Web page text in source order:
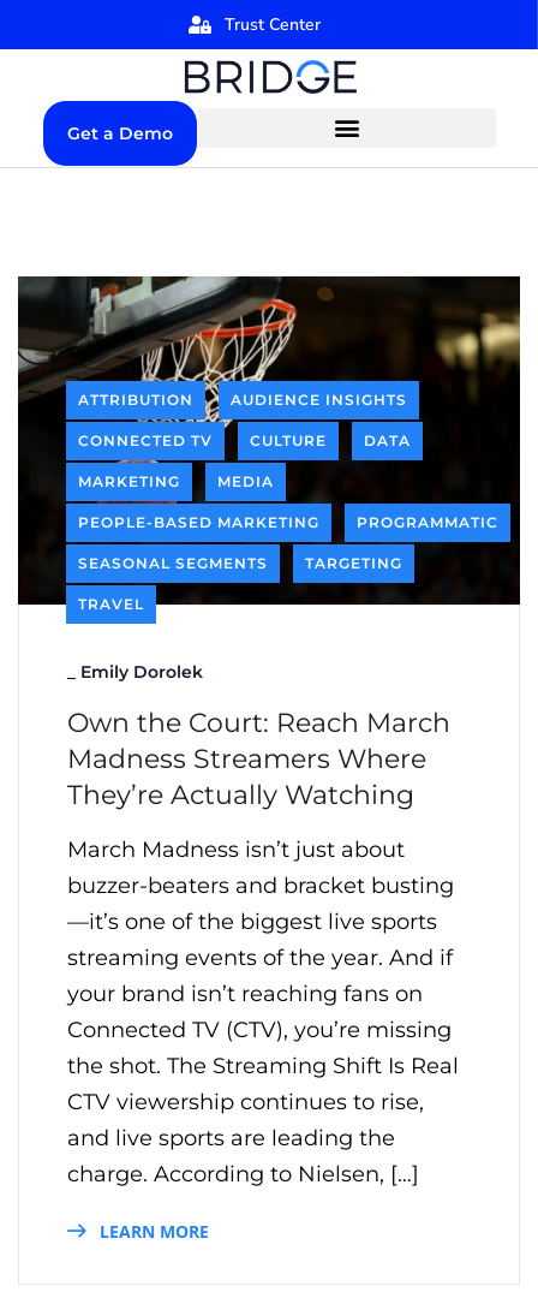
Trust Center
Get a Demo
ATTRIBUTION AUDIENCE INSIGHTS
CONNECTED TV CULTURE DATA
MARKETING MEDIA
PEOPLE-BASED MARKETING PROGRAMMATIC
SEASONAL SEGMENTS TARGETING
TRAVEL
Emily Dorolek
Own the Court: Reach March
Madness Streamers Where
They’re Actually Watching
March Madness isn’t just about
buzzer-beaters and bracket busting
—it’s one of the biggest live sports
streaming events of the year. And if
your brand isn’t reaching fans on
Connected TV (CTV), you’re missing
the shot. The Streaming Shift Is Real
CTV viewership continues to rise,
and live sports are leading the
charge. According to Nielsen, […]
LEARN MORE